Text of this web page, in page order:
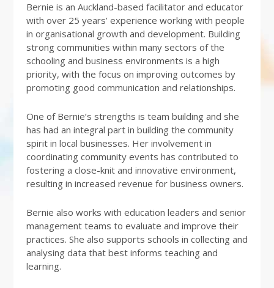
Bernie is an Auckland-based facilitator and educator
with over 25 years’ experience working with people
in organisational growth and development. Building
strong communities within many sectors of the
schooling and business environments is a high
priority, with the focus on improving outcomes by
promoting good communication and relationships.
One of Bernie’s strengths is team building and she
has had an integral part in building the community
spirit in local businesses. Her involvement in
coordinating community events has contributed to
fostering a close-knit and innovative environment,
resulting in increased revenue for business owners.
Bernie also works with education leaders and senior
management teams to evaluate and improve their
practices. She also supports schools in collecting and
analysing data that best informs teaching and
learning.